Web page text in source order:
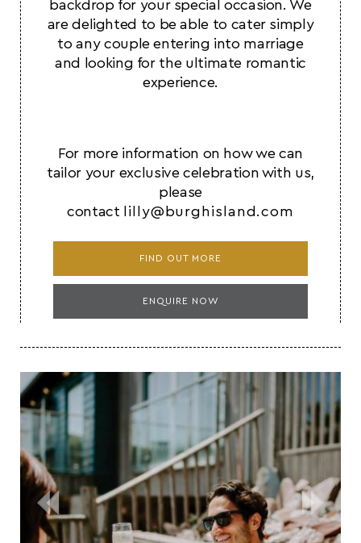
backdrop for your special occasion. We
are delighted to be able to cater simply
to any couple entering into marriage
and looking for the ultimate romantic
experience.
For more information on how we can
tailor your exclusive celebration with us,
please
contact
lilly@burghisland.com
FIND OUT MORE
ENQUIRE NOW